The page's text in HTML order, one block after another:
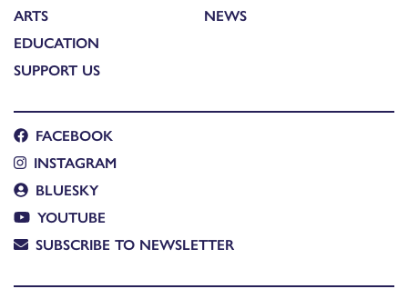
ARTS
EDUCATION
SUPPORT US
NEWS
FACEBOOK
INSTAGRAM
BLUESKY
YOUTUBE
SUBSCRIBE TO NEWSLETTER